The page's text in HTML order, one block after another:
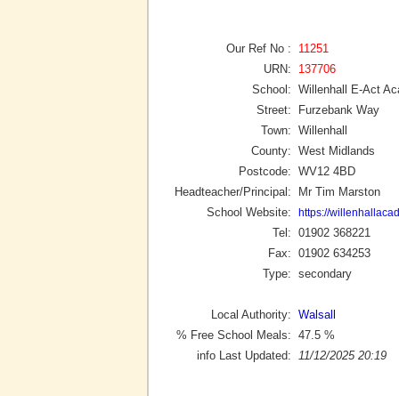
Our Ref No :
11251
URN:
137706
School: Willenhall E-Act
Street:
Furzebank Way
Town: Willenhall
County: West Midlands
Postcode: WV12 4BD
Headteacher/Principal:
Mr Tim Marston
School Website:
https://
Tel: 01902 368221
Fax: 01902 634253
Type: secondary
Local Authority: Walsall
% Free School Meals: 47.5 %
info Last Updated:
11/12/2025 20:19